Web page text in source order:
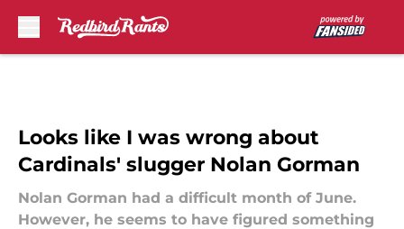
Looks like I was wrong about
Cardinals' slugger Nolan Gorman
Nolan Gorman had a difficult month of June.
However, he seems to have figured something